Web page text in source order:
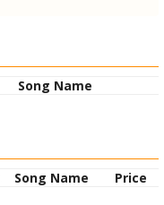
Song Name
Song Name
Price